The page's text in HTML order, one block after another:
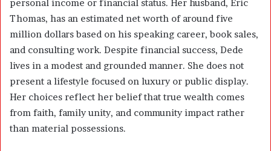
personal income or financial status. Her husband, Eric
Thomas, has an estimated net worth of around five
million dollars based on his speaking career, book sales,
and consulting work. Despite financial success, Dede
lives in a modest and grounded manner. She does not
present a lifestyle focused on luxury or public display.
Her choices reflect her belief that true wealth comes
from faith, family unity, and community impact rather
than material possessions.